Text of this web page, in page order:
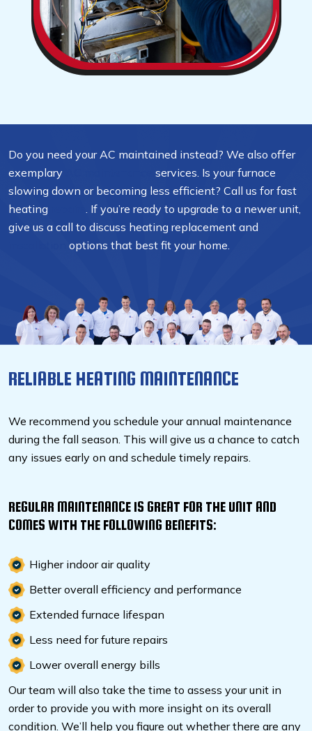
Do you need your AC maintained instead? We also offer
exemplary
services. Is your furnace
slowing down or becoming less efficient? Call us for fast
heating
. If you’re ready to upgrade to a newer unit,
give us a call to discuss heating replacement and
options that best fit your home.
RELIABLE HEATING MAINTENANCE
We recommend you schedule your annual maintenance
during the fall season. This will give us a chance to catch
any issues early on and schedule timely repairs.
REGULAR MAINTENANCE IS GREAT FOR THE UNIT AND
COMES WITH THE FOLLOWING BENEFITS:
Higher indoor air quality
Better overall efficiency and performance
Extended furnace lifespan
Less need for future repairs
Lower overall energy bills
Our team will also take the time to assess your unit in
order to provide you with more insight on its overall
condition. We’ll help you figure out whether there are any